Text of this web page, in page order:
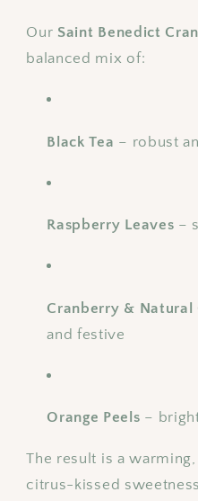
Our Saint Benedict
balanced mix of:
Black Tea – robust
Raspberry Leaves –
Cranberry & Natural
and festive
Orange Peels –
The result is a
citrus-kissed